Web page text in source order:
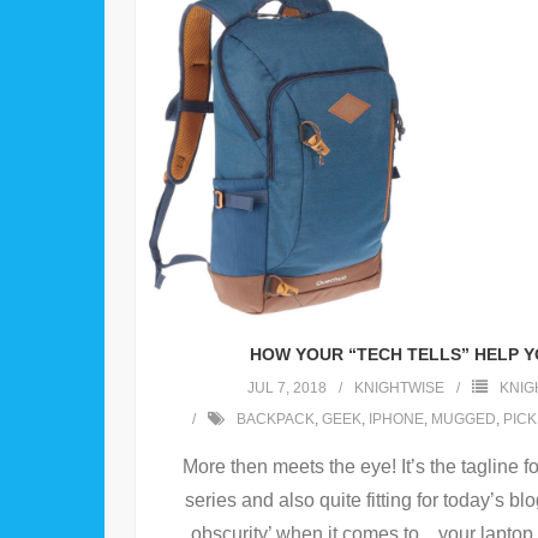
HOW YOUR “TECH TELLS” HELP
JUL 7, 2018 KNIGHTWISE
BACKPACK GEEK IPHONE, MUGGED
More then meets the eye! It’s the tagline
series and also quite fitting for today’s
obscurity’ when it comes to .. your